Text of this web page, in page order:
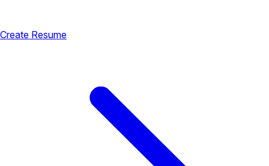
Create Resume